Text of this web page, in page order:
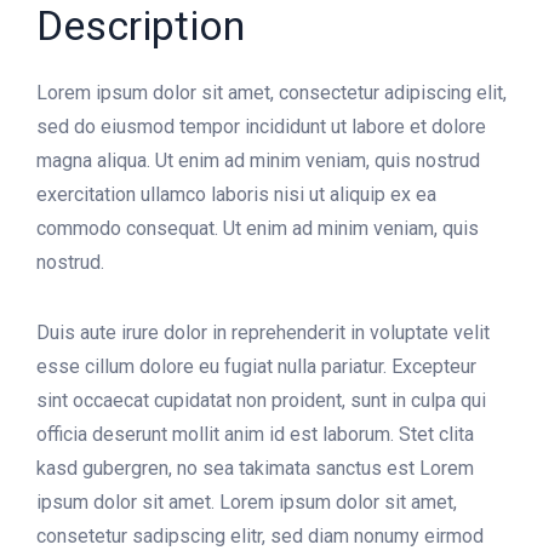
Description
Lorem ipsum dolor sit amet, consectetur adipiscing elit,
sed do eiusmod tempor incididunt ut labore et dolore
magna aliqua. Ut enim ad minim veniam, quis nostrud
exercitation ullamco laboris nisi ut aliquip ex ea
commodo consequat. Ut enim ad minim veniam, quis
nostrud.
Duis aute irure dolor in reprehenderit in voluptate velit
esse cillum dolore eu fugiat nulla pariatur. Excepteur
sint occaecat cupidatat non proident, sunt in culpa qui
officia deserunt mollit anim id est laborum. Stet clita
kasd gubergren, no sea takimata sanctus est Lorem
ipsum dolor sit amet. Lorem ipsum dolor sit amet,
consetetur sadipscing elitr, sed diam nonumy eirmod